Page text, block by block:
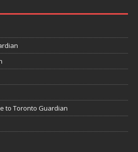
to Toronto Guardian